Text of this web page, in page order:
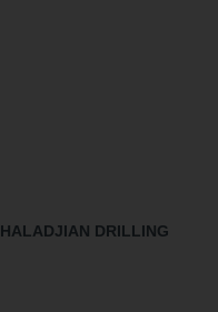
HALADJIAN DRILLING